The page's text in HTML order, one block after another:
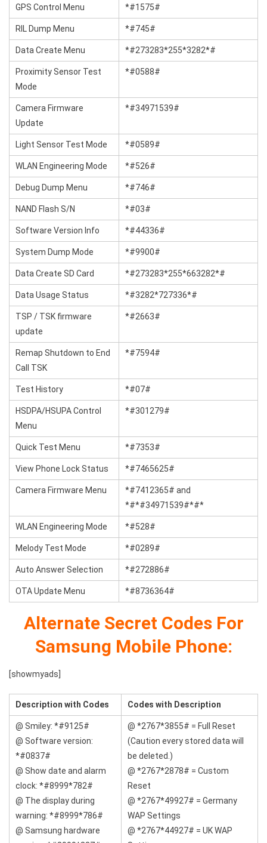
GPS Control Menu *#1575#
RIL Dump Menu *#745#
Data Create Menu *#273283*255*3282*#
Proximity Sensor Test
Mode
*#0588#
Camera Firmware
Update
*#34971539#
Light Sensor Test Mode *#0589#
WLAN Engineering Mode *#526#
Debug Dump Menu *#746#
NAND Flash S/N *#03#
Software Version Info *#44336#
System Dump Mode *#9900#
Data Create SD Card *#273283*255*663282*#
Data Usage Status *#3282*727336*#
TSP / TSK firmware
update
*#2663#
Remap Shutdown to End
Call TSK
*#7594#
Test History *#07#
HSDPA/HSUPA Control
Menu
*#301279#
Quick Test Menu *#7353#
View Phone Lock Status *#7465625#
Camera Firmware Menu
*#7412365# and
*#*#34971539#*#*
WLAN Engineering Mode *#528#
Melody Test Mode *#0289#
Auto Answer Selection *#272886#
OTA Update Menu *#8736364#
Alternate Secret Codes For
Samsung Mobile Phone:
[showmyads]
Description with Codes Codes with Description
@ Smiley: *#9125#
@ Software version:
*#0837#
@ Show date and alarm
clock: *#8999*782#
@ The display during
warning: *#8999*786#
@ Samsung hardware
@ *2767*3855# = Full Reset
(Caution every stored data will
be deleted.)
@ *2767*2878# = Custom
Reset
@ *2767*49927# = Germany
WAP Settings
@ *2767*44927# = UK WAP